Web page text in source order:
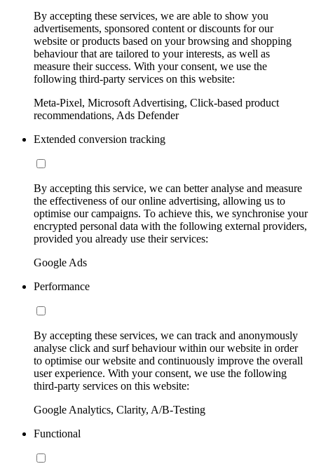
By accepting these services, we are able to show you
advertisements, sponsored content or discounts for our
website or products based on your browsing and shopping
behaviour that are tailored to your interests, as well as
measure their success. With your consent, we use the
following third-party services on this website:
Meta-Pixel, Microsoft Advertising, Click-based product
recommendations, Ads Defender
Extended conversion tracking
By accepting this service, we can better analyse and measure
the effectiveness of our online advertising, allowing us to
optimise our campaigns. To achieve this, we synchronise your
encrypted personal data with the following external providers,
provided you already use their services:
Google Ads
Performance
By accepting these services, we can track and anonymously
analyse click and surf behaviour within our website in order
to optimise our website and continuously improve the overall
user experience. With your consent, we use the following
third-party services on this website:
Google Analytics, Clarity, A/B-Testing
Functional